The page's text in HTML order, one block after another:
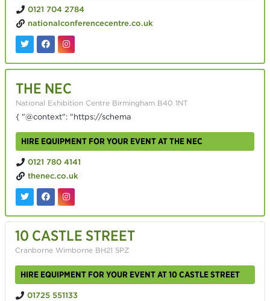
0121 704 2784
nationalconferencecentre.co.uk
THE NEC
National Exhibition Centre Birmingham B40 1NT
{ "@context": "https://schema
HIRE EQUIPMENT FOR YOUR EVENT AT THE NEC
0121 780 4141
thenec.co.uk
10 CASTLE STREET
Cranborne Wimborne BH21 5PZ
HIRE EQUIPMENT FOR YOUR EVENT AT 10 CASTLE STREET
01725 551133